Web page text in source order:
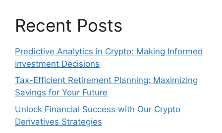
Recent Posts
Predictive Analytics in Crypto: Making Informed
Investment Decisions
Tax-Efficient Retirement Planning: Maximizing
Savings for Your Future
Unlock Financial Success with Our Crypto
Derivatives Strategies